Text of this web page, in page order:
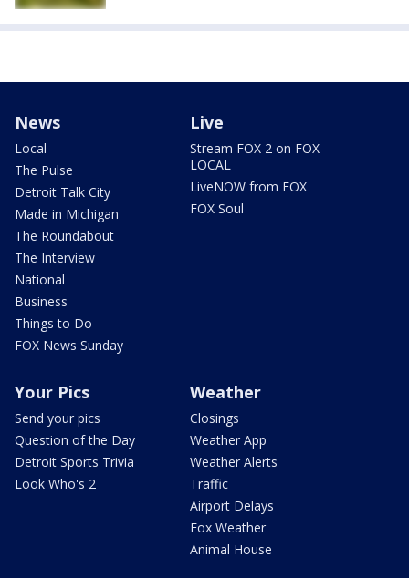
News
Local
The Pulse
Detroit Talk City
Made in Michigan
The Roundabout
The Interview
National
Business
Things to Do
FOX News Sunday
Live
Stream FOX 2 on FOX
LOCAL
LiveNOW from FOX
FOX Soul
Your Pics
Send your pics
Question of the Day
Detroit Sports Trivia
Look Who's 2
Weather
Closings
Weather App
Weather Alerts
Traffic
Airport Delays
Fox Weather
Animal House